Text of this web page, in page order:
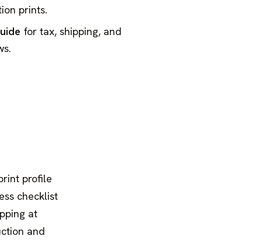
prints.
for tax, shipping, and
profile
checklist
at
and